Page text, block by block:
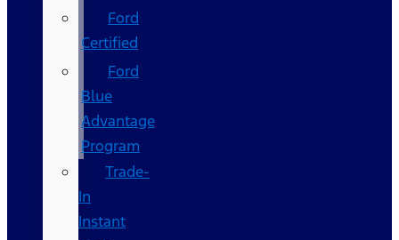
Ford
Certified
Ford
Blue
Advantage
Program
Trade-
In
Instant